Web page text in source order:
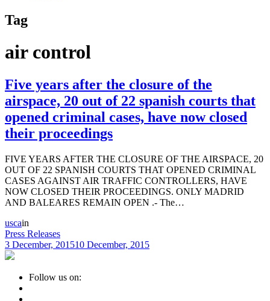
Tag
air control
Five years after the closure of the
airspace, 20 out of 22 spanish courts that
opened criminal cases, have now closed
their proceedings
FIVE YEARS AFTER THE CLOSURE OF THE AIRSPACE, 20
OUT OF 22 SPANISH COURTS THAT OPENED CRIMINAL
CASES AGAINST AIR TRAFFIC CONTROLLERS, HAVE
NOW CLOSED THEIR PROCEEDINGS. ONLY MADRID
AND BALEARES REMAIN OPEN .- The…
uscain
Press Releases
3 December, 201510 December, 2015
Follow us on: